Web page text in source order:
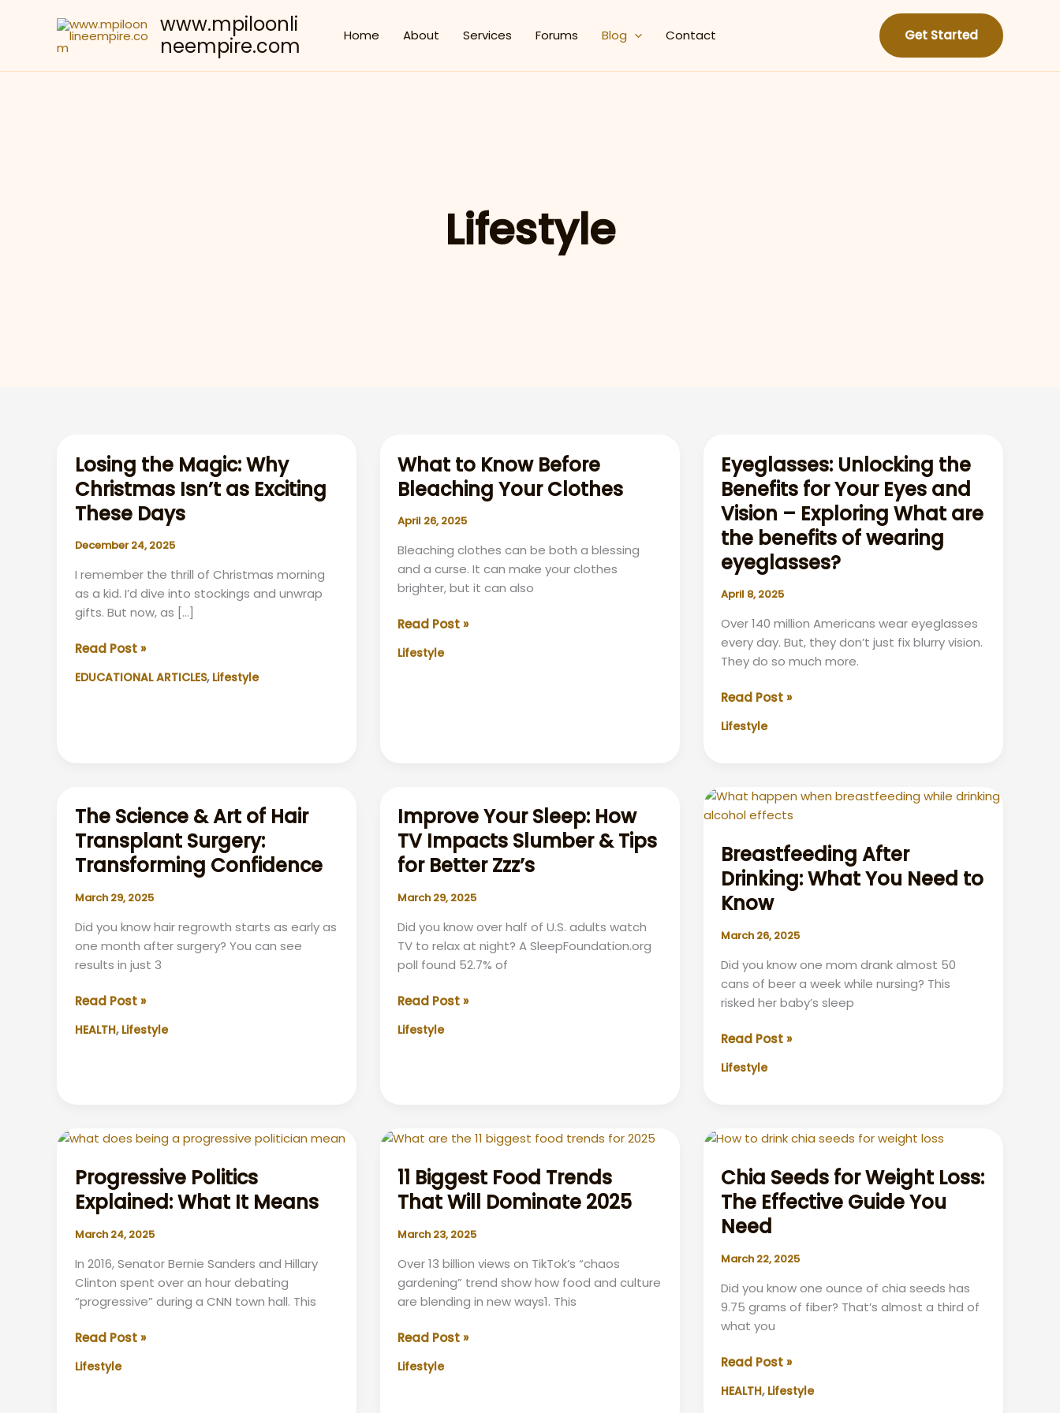
www.mpiloonli
neempire.com
Home About Services Forums Blog Contact Get Started
Lifestyle
Losing the Magic: Why
Christmas Isn’t as Exciting
These Days
December 24, 2025
I remember the thrill of Christmas morning
as a kid. I’d dive into stockings and unwrap
gifts. But now, as […]
Losing
Magic:
Days
Read Post »
EDUCATIONAL ARTICLES, Lifestyle
What to Know Before
Bleaching Your Clothes
April 26, 2025
Bleaching clothes can be both a blessing
and a curse. It can make your clothes
brighter, but it can also
What
Know
Read Post »
Lifestyle
Eyeglasses: Unlocking the
Benefits for Your Eyes and
Vision – Exploring What are
the benefits of wearing
eyeglasses?
April 8, 2025
Over 140 million Americans wear eyeglasses
every day. But, they don’t just fix blurry vision.
They do so much more.
Eyeglasses:
the
Your
Eyes
Vision
–
Exploring
What
the
benefits
of
wearing
Read Post »
Lifestyle
The Science & Art of Hair
Transplant Surgery:
Transforming Confidence
March 29, 2025
Did you know hair regrowth starts as early as
one month after surgery? You can see
results in just 3
The
&
Surgery:
Confidence
Read Post »
HEALTH, Lifestyle
Improve Your Sleep: How
TV Impacts Slumber & Tips
for Better Zzz’s
March 29, 2025
Did you know over half of U.S. adults watch
TV to relax at night? A SleepFoundation.org
poll found 52.7% of
Improve
Sleep:
&
for
Better
Zzz’s
Read Post »
Lifestyle
Breastfeeding After
Drinking: What You Need to
Know
March 26, 2025
Did you know one mom drank almost 50
cans of beer a week while nursing? This
risked her baby’s sleep
Breastfeeding
Drinking:
Need
Know
Read Post »
Lifestyle
Progressive Politics
Explained: What It Means
March 24, 2025
In 2016, Senator Bernie Sanders and Hillary
Clinton spent over an hour debating
“progressive” during a CNN town hall. This
Progressive
Explained:
Read Post »
Lifestyle
11 Biggest Food Trends
That Will Dominate 2025
March 23, 2025
Over 13 billion views on TikTok’s “chaos
gardening” trend show how food and culture
are blending in new ways1. This
11
Food
Read Post »
Lifestyle
Chia Seeds for Weight Loss:
The Effective Guide You
Need
March 22, 2025
Did you know one ounce of chia seeds has
9.75 grams of fiber? That’s almost a third of
what you
Chia
for
Read Post »
HEALTH, Lifestyle